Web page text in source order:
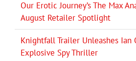
Our Erotic Journey’s The Max
August Retailer Spotlight
Knightfall Trailer Unleashes Ian
Explosive Spy Thriller